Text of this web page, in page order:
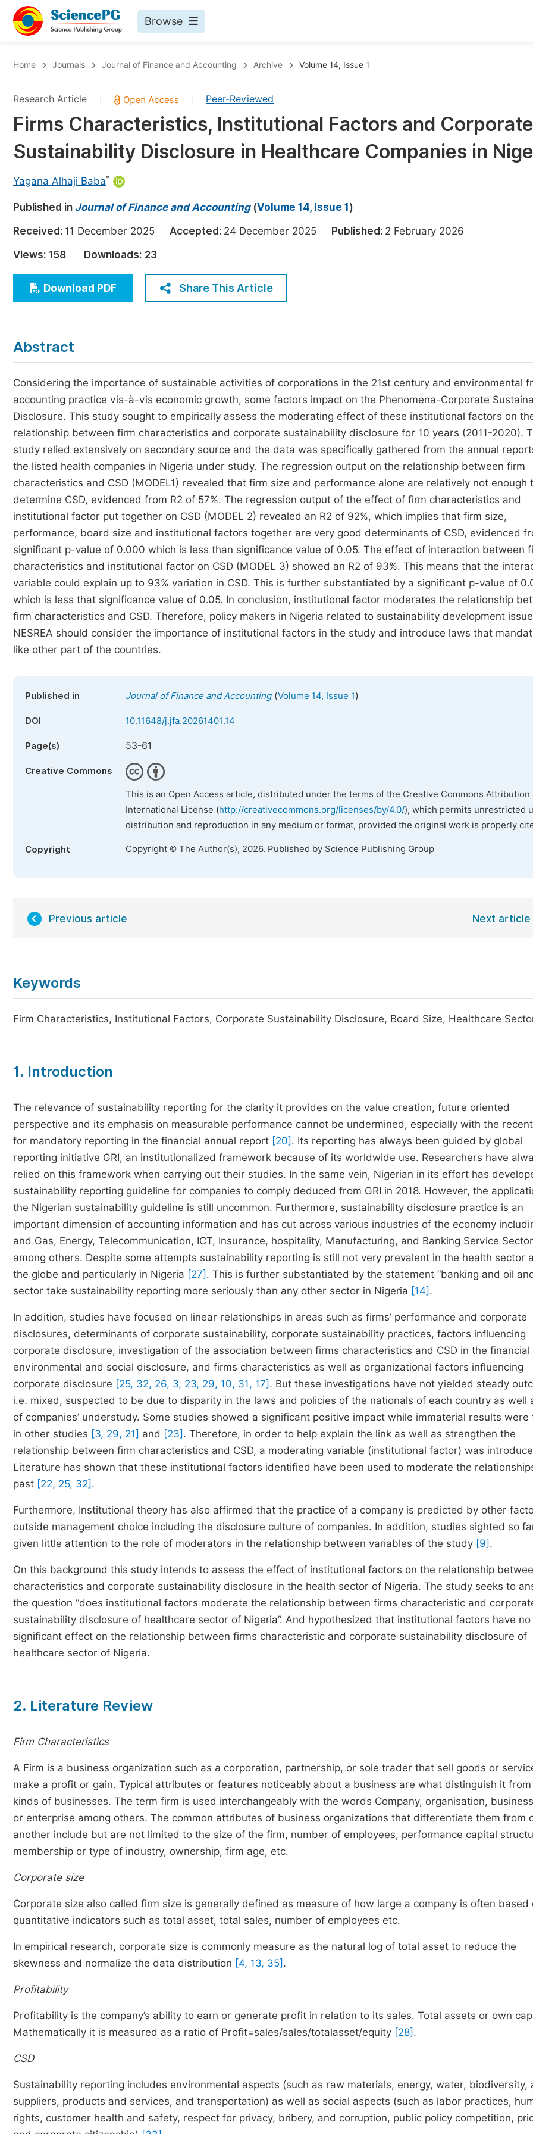
Browse
Chemistry
Medicine & Health
Materials Science
Electrical & Computer Science
Earth, Energy & Environment
Architecture & Civil Engineering
Education
Economics & Management
Humanities & Social Sciences
Upcoming Conference Abstract Books
Published Conference Abstract Books
Publish Your Books
Proceedings
Five Types of Conference Publications
Home Journals Journal of Finance and Accounting Archive Volume 14, Issue 1
Research Article Peer-Reviewed
Firms Characteristics, Institutional Factors and Corporate
Sustainability Disclosure in Healthcare Companies in
Yagana Alhaji Baba*
Published in Journal of Finance and Accounting(Volume 14, Issue 1 )
Received: 11 December 2025 Accepted: 24 December 2025 Published: 2 February 2026
Views: 158 Downloads: 23
Download PDF Share This Article
Abstract
Considering the importance of sustainable activities of corporations in the 21st century and environmental
accounting practice vis-à-vis economic growth, some factors impact on the Phenomena-Corporate
Disclosure. This study sought to empirically assess the moderating effect of these institutional factors on
relationship between firm characteristics and corporate sustainability disclosure for 10 years (2011-2020).
study relied extensively on secondary source and the data was specifically gathered from the annual
the listed health companies in Nigeria under study. The regression output on the relationship between firm
characteristics and CSD (MODEL1) revealed that firm size and performance alone are relatively not enough
determine CSD, evidenced from R2 of 57%. The regression output of the effect of firm characteristics and
institutional factor put together on CSD (MODEL 2) revealed an R2 of 92%, which implies that firm size,
performance, board size and institutional factors together are very good determinants of CSD, evidenced
significant p-value of 0.000 which is less than significance value of 0.05. The effect of interaction between
characteristics and institutional factor on CSD (MODEL 3) showed an R2 of 93%. This means that the
variable could explain up to 93% variation in CSD. This is further substantiated by a significant p-value of
which is less that significance value of 0.05. In conclusion, institutional factor moderates the relationship
firm characteristics and CSD. Therefore, policy makers in Nigeria related to sustainability development
NESREA should consider the importance of institutional factors in the study and introduce laws that
like other part of the countries.
Published in Journal of Finance and Accounting(Volume 14, Issue 1)
DOI 10.11648/j.jfa.20261401.14
Page(s) 53-61
Creative Commons
This is an Open Access article, distributed under the terms of the Creative Commons Attribution
International License (http://creativecommons.org/licenses/by/4.0/), which permits unrestricted
distribution and reproduction in any medium or format, provided the original work is properly
Copyright Copyright © The Author(s), 2026. Published by Science Publishing Group
Previous article Next article
Keywords
Firm Characteristics, Institutional Factors, Corporate Sustainability Disclosure, Board Size, Healthcare
1. Introduction
The relevance of sustainability reporting for the clarity it provides on the value creation, future oriented
perspective and its emphasis on measurable performance cannot be undermined, especially with the
for mandatory reporting in the financial annual report [20] . Its reporting has always been guided by global
reporting initiative GRI, an institutionalized framework because of its worldwide use. Researchers have
relied on this framework when carrying out their studies. In the same vein, Nigerian in its effort has
sustainability reporting guideline for companies to comply deduced from GRI in 2018. However, the
the Nigerian sustainability guideline is still uncommon. Furthermore, sustainability disclosure practice is an
important dimension of accounting information and has cut across various industries of the economy
and Gas, Energy, Telecommunication, ICT, Insurance, hospitality, Manufacturing, and Banking Service
among others. Despite some attempts sustainability reporting is still not very prevalent in the health sector
the globe and particularly in Nigeria [27] . This is further substantiated by the statement “banking and oil
sector take sustainability reporting more seriously than any other sector in Nigeria [14] .
In addition, studies have focused on linear relationships in areas such as firms’ performance and corporate
disclosures, determinants of corporate sustainability, corporate sustainability practices, factors influencing
corporate disclosure, investigation of the association between firms characteristics and CSD in the financial
environmental and social disclosure, and firms characteristics as well as organizational factors influencing
corporate disclosure [25, 32, 26, 3, 23, 29, 10, 31, 17] . But these investigations have not yielded steady
i.e. mixed, suspected to be due to disparity in the laws and policies of the nationals of each country as well
of companies’ understudy. Some studies showed a significant positive impact while immaterial results were
in other studies [3, 29, 21] and [23] . Therefore, in order to help explain the link as well as strengthen the
relationship between firm characteristics and CSD, a moderating variable (institutional factor) was
Literature has shown that these institutional factors identified have been used to moderate the
past [22, 25, 32] .
Furthermore, Institutional theory has also affirmed that the practice of a company is predicted by other
outside management choice including the disclosure culture of companies. In addition, studies sighted so
given little attention to the role of moderators in the relationship between variables of the study [9] .
On this background this study intends to assess the effect of institutional factors on the relationship
characteristics and corporate sustainability disclosure in the health sector of Nigeria. The study seeks to
the question “does institutional factors moderate the relationship between firms characteristic and
sustainability disclosure of healthcare sector of Nigeria”. And hypothesized that institutional factors have no
significant effect on the relationship between firms characteristic and corporate sustainability disclosure of
healthcare sector of Nigeria.
2. Literature Review
Firm Characteristics
A Firm is a business organization such as a corporation, partnership, or sole trader that sell goods or
make a profit or gain. Typical attributes or features noticeably about a business are what distinguish it
kinds of businesses. The term firm is used interchangeably with the words Company, organisation,
or enterprise among others. The common attributes of business organizations that differentiate them from
another include but are not limited to the size of the firm, number of employees, performance capital
membership or type of industry, ownership, firm age, etc.
Corporate size
Corporate size also called firm size is generally defined as measure of how large a company is often based
quantitative indicators such as total asset, total sales, number of employees etc.
In empirical research, corporate size is commonly measure as the natural log of total asset to reduce the
skewness and normalize the data distribution [4, 13, 35] .
Profitability
Profitability is the company’s ability to earn or generate profit in relation to its sales. Total assets or own
Mathematically it is measured as a ratio of Profit=sales/sales/totalasset/equity [28] .
CSD
Sustainability reporting includes environmental aspects (such as raw materials, energy, water, biodiversity,
suppliers, products and services, and transportation) as well as social aspects (such as labor practices,
rights, customer health and safety, respect for privacy, bribery, and corruption, public policy competition,